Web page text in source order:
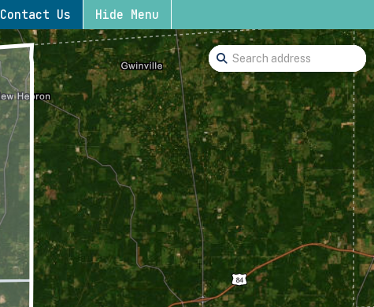
Contact Us Hide Menu